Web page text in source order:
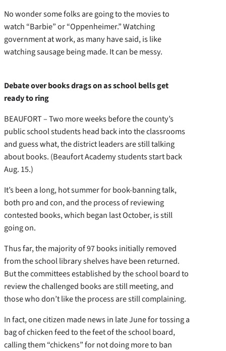
No wonder some folks are going to the movies to
watch “Barbie” or “Oppenheimer.” Watching
government at work, as many have said, is like
watching sausage being made. It can be messy.
Debate over books drags on as school bells get
ready to ring
BEAUFORT – Two more weeks before the county’s
public school students head back into the classrooms
and guess what, the district leaders are still talking
about books. (Beaufort Academy students start back
Aug. 15.)
It’s been a long, hot summer for book-banning talk,
both pro and con, and the process of reviewing
contested books, which began last October, is still
going on.
Thus far, the majority of 97 books initially removed
from the school library shelves have been returned.
But the committees established by the school board to
review the challenged books are still meeting, and
those who don’t like the process are still complaining.
In fact, one citizen made news in late June for tossing a
bag of chicken feed to the feet of the school board,
calling them “chickens” for not doing more to ban